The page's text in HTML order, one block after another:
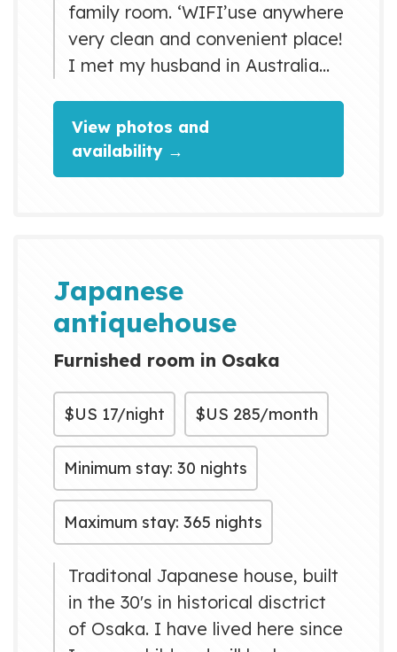
family room. ‘WIFI’use anywhere
very clean and convenient place!
I met my husband in Australia
holiday visa each
other...experience of the
homestay, too. I also went to
many countries. And i hope that
is great time for yo...
View photos and
availability →
Japanese
antiquehouse
Furnished room in Osaka
$US 17/night $US 285/month
Minimum stay: 30 nights
Maximum stay: 365 nights
Traditonal Japanese house, built
in the 30's in historical disctrict
of Osaka. I have lived here since